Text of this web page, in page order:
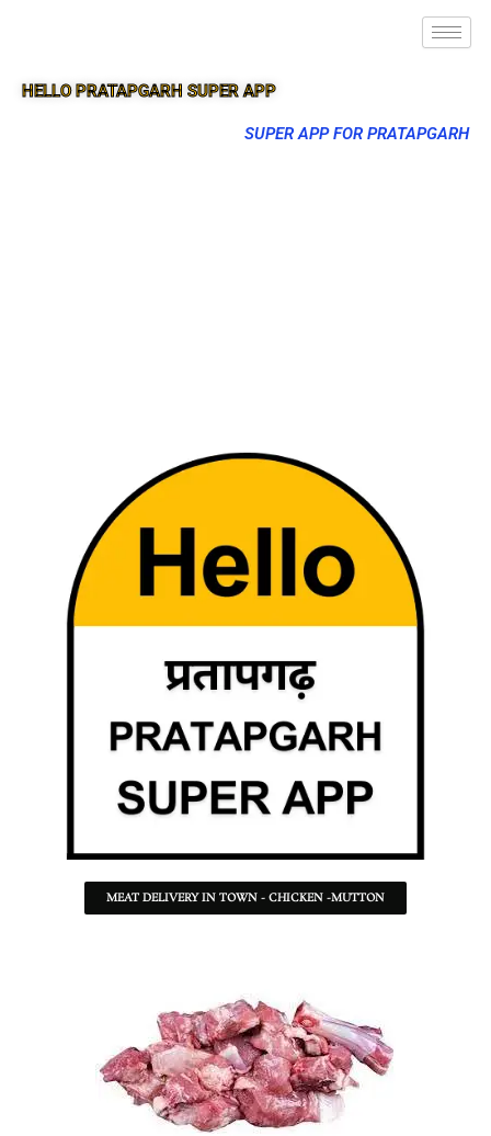
HELLO PRATAPGARH SUPER APP
SUPER APP FOR PRATAPGARH
MEAT DELIVERY IN TOWN - CHICKEN -MUTTON